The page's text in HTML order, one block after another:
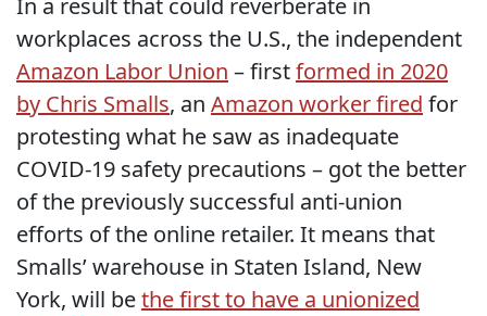
In a result that could reverberate in
workplaces across the U.S., the independent
Amazon Labor Union – firstformed in 2020
by Chris Smalls, an Amazon worker fired for
protesting what he saw as inadequate
COVID-19 safety precautions – got the better
of the previously successful anti-union
efforts of the online retailer. It means that
Smalls’ warehouse in Staten Island, New
York, will bethe first to have a unionized